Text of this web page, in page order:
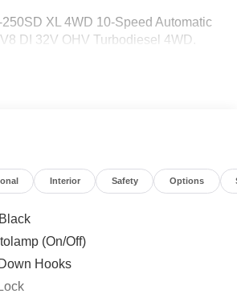
XL 4WD 10-Speed Automatic
DI 32V OHV Turbodiesel 4WD.
Interior Safety Options
(On/Off)
Hooks